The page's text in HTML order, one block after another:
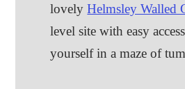
lovelyHelmsley Walled
level site with easy
yourself in a maze of